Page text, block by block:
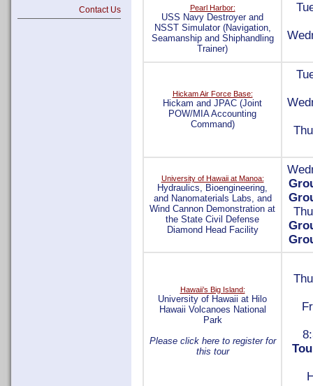
Contact Us Pearl Harbor:
USS Navy Destroyer and
NSST Simulator (Navigation,
Seamanship and Shiphandling
Trainer)
Hickam Air Force Base:
Hickam and JPAC (Joint
POW/MIA Accounting
Command)
University of Hawaii at Manoa:
Hydraulics, Bioengineering,
and Nanomaterials Labs, and
Wind Cannon Demonstration at
the State Civil Defense
Diamond Head Facility
Hawaii’s Big Island:
University of Hawaii at Hilo
Hawaii Volcanoes National
Park
Please click here to register for
this tour